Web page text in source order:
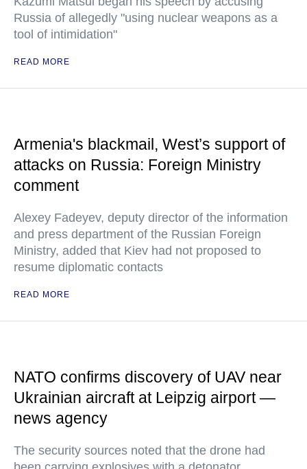
Russia of allegedly "using nuclear weapons as a
tool of intimidation"
READ MORE
Armenia's blackmail, West’s support of
attacks on Russia: Foreign Ministry
comment
Alexey Fadeyev, deputy director of the information
and press department of the Russian Foreign
Ministry, added that Kiev had not proposed to
resume diplomatic contacts
READ MORE
NATO confirms discovery of UAV near
Ukrainian aircraft at Leipzig airport —
news agency
The security sources noted that the drone had